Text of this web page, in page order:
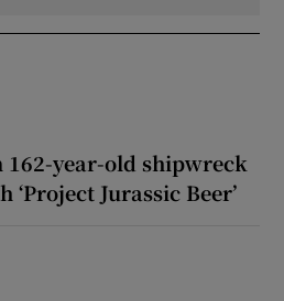
162-year-old shipwreck
Jurassic Beer’